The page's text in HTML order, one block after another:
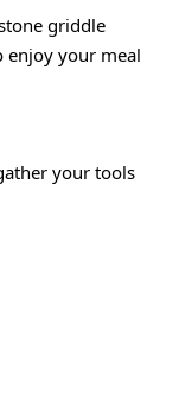
griddle
enjoy your meal
your tools